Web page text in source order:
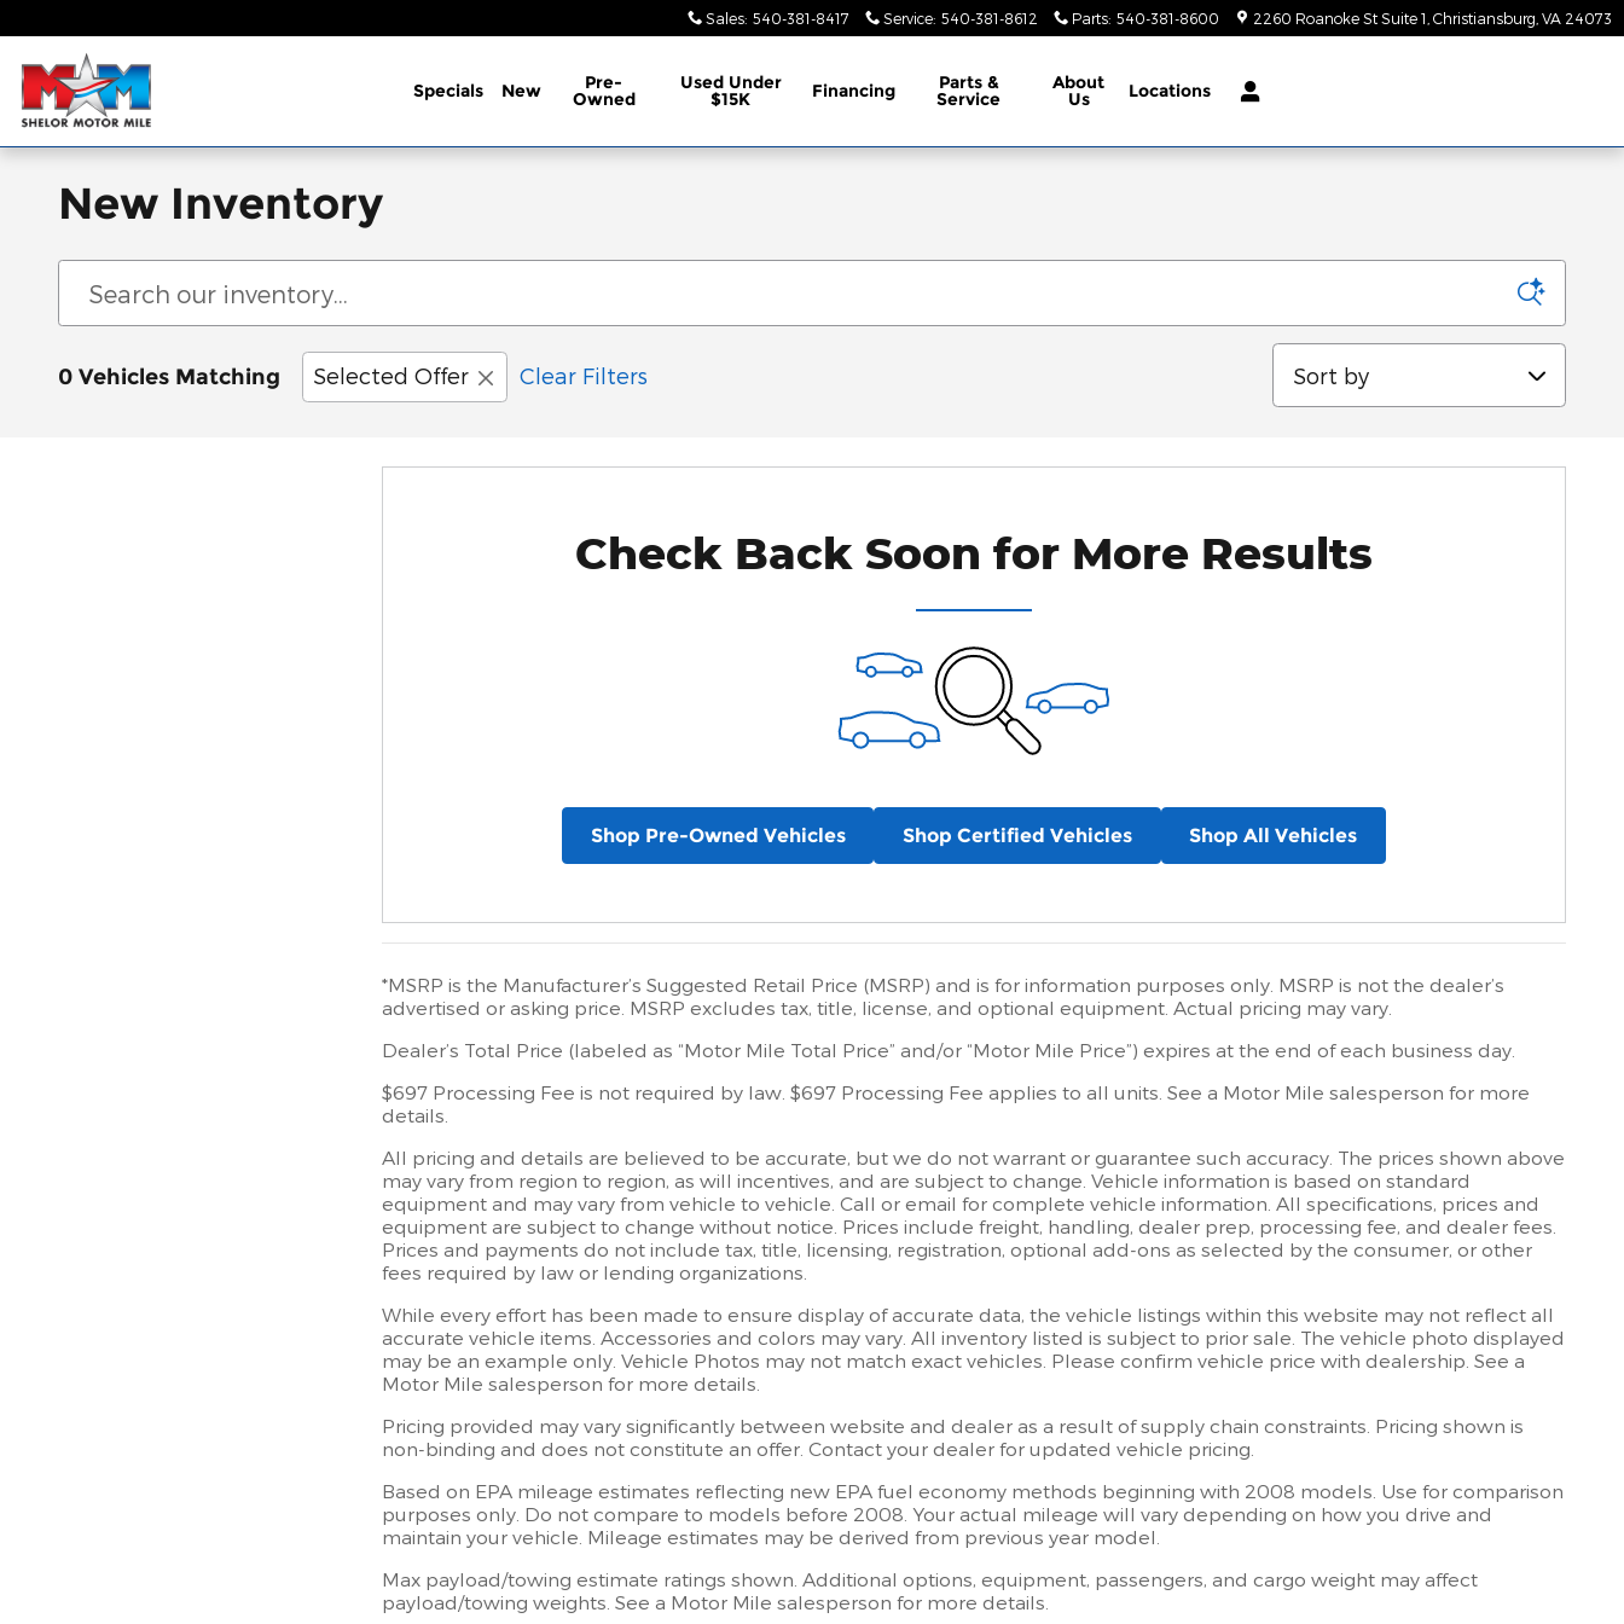
Sales: 540-381-8417 Service: 540-381-8612 Parts: 540-381-8600 2260 Roanoke St Suite 1 Christiansburg VA 24073
Specials New Pre-
Owned
Used Under
$15K Financing Parts &
Service
About
Us Locations
New Inventory
0 Vehicles Matching Selected Offer Clear Filters
Sort by
Check Back Soon for More Results
Shop Pre-Owned Vehicles Shop Certified Vehicles Shop All Vehicles
*MSRP is the Manufacturer’s Suggested Retail Price (MSRP) and is for information purposes only. MSRP is not the dealer’s
advertised or asking price. MSRP excludes tax, title, license, and optional equipment. Actual pricing may vary.
Dealer’s Total Price (labeled as “Motor Mile Total Price” and/or “Motor Mile Price”) expires at the end of each business day.
$697 Processing Fee is not required by law. $697 Processing Fee applies to all units. See a Motor Mile salesperson for more
details.
All pricing and details are believed to be accurate, but we do not warrant or guarantee such accuracy. The prices shown above
may vary from region to region, as will incentives, and are subject to change. Vehicle information is based on standard
equipment and may vary from vehicle to vehicle. Call or email for complete vehicle information. All specifications, prices and
equipment are subject to change without notice. Prices include freight, handling, dealer prep, processing fee, and dealer fees.
Prices and payments do not include tax, title, licensing, registration, optional add-ons as selected by the consumer, or other
fees required by law or lending organizations.
While every effort has been made to ensure display of accurate data, the vehicle listings within this website may not reflect all
accurate vehicle items. Accessories and colors may vary. All inventory listed is subject to prior sale. The vehicle photo displayed
may be an example only. Vehicle Photos may not match exact vehicles. Please confirm vehicle price with dealership. See a
Motor Mile salesperson for more details.
Pricing provided may vary significantly between website and dealer as a result of supply chain constraints. Pricing shown is
non-binding and does not constitute an offer. Contact your dealer for updated vehicle pricing.
Based on EPA mileage estimates reflecting new EPA fuel economy methods beginning with 2008 models. Use for comparison
purposes only. Do not compare to models before 2008. Your actual mileage will vary depending on how you drive and
maintain your vehicle. Mileage estimates may be derived from previous year model.
Max payload/towing estimate ratings shown. Additional options, equipment, passengers, and cargo weight may affect
payload/towing weights. See a Motor Mile salesperson for more details.